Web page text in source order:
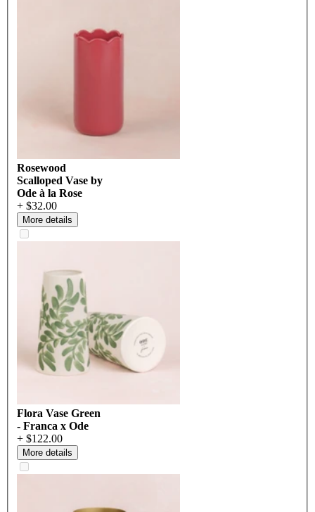
Rosewood
Scalloped Vase by
Ode à la Rose
+ $32.00
More details
Flora Vase Green
- Franca x Ode
+ $122.00
More details